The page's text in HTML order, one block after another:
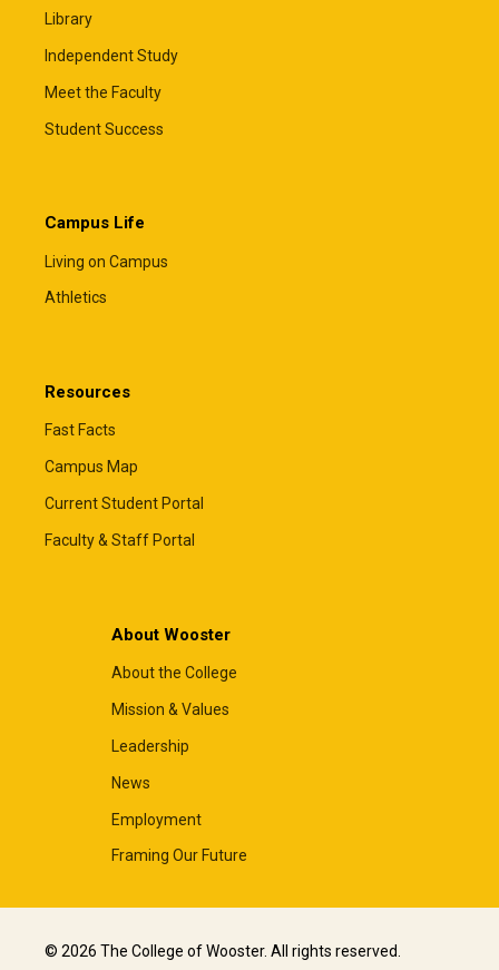
Library
Independent Study
Meet the Faculty
Student Success
Campus Life
Living on Campus
Athletics
Resources
Fast Facts
Campus Map
Current Student Portal
Faculty & Staff Portal
About Wooster
About the College
Mission & Values
Leadership
News
Employment
Framing Our Future
© 2026 The College of Wooster. All rights reserved.